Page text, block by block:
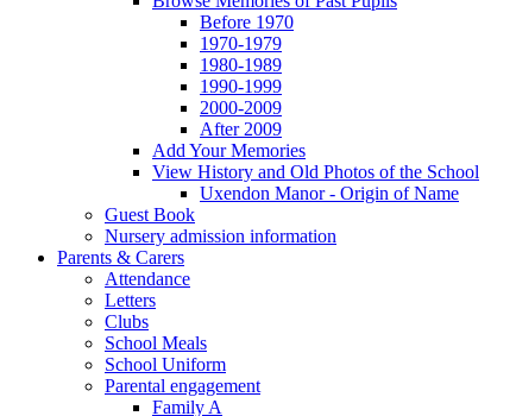
Before 1970
1970-1979
1980-1989
1990-1999
2000-2009
After 2009
Add Your Memories
View History and Old Photos of the School
Uxendon Manor - Origin of Name
Guest Book
Nursery admission information
Parents & Carers
Attendance
Letters
Clubs
School Meals
School Uniform
Parental engagement
Family A